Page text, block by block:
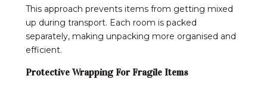
This approach prevents items from getting mixed
up during transport. Each room is packed
separately, making unpacking more organised and
efficient.
Protective Wrapping For Fragile Items